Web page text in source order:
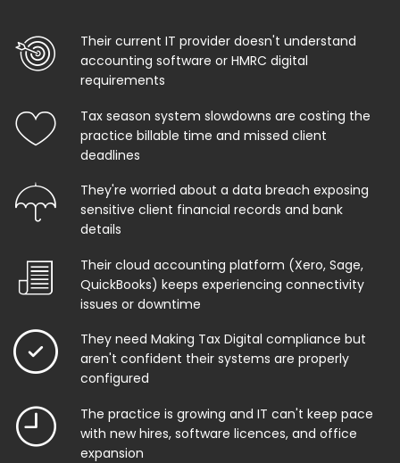
Their current IT provider doesn't understand
accounting software or HMRC digital
requirements
Tax season system slowdowns are costing the
practice billable time and missed client
deadlines
They're worried about a data breach exposing
sensitive client financial records and bank
details
Their cloud accounting platform (Xero, Sage,
QuickBooks) keeps experiencing connectivity
issues or downtime
They need Making Tax Digital compliance but
aren't confident their systems are properly
configured
The practice is growing and IT can't keep pace
with new hires, software licences, and office
expansion